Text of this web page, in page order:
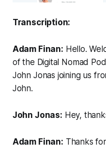
Transcription:
Adam Finan: Hello.
of the Digital Nomad
John Jonas joining us
John.
John Jonas: Hey,
Adam Finan: Thanks